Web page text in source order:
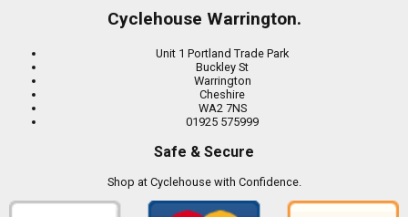
Cyclehouse Warrington.
Unit 1 Portland Trade Park
Buckley St
Warrington
Cheshire
WA2 7NS
01925 575999
Safe & Secure
Shop at Cyclehouse with Confidence.